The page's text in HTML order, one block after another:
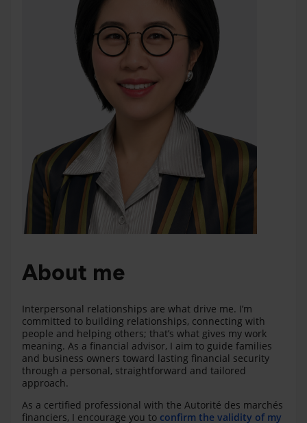
About me
Interpersonal relationships are what drive me. I’m
committed to building relationships, connecting with
people and helping others; that’s what gives my work
meaning. As a financial advisor, I aim to guide families
and business owners toward lasting financial security
through a personal, straightforward and tailored
approach.
As a certified professional with the Autorité des marchés
financiers, I encourage you to confirm the validity of my